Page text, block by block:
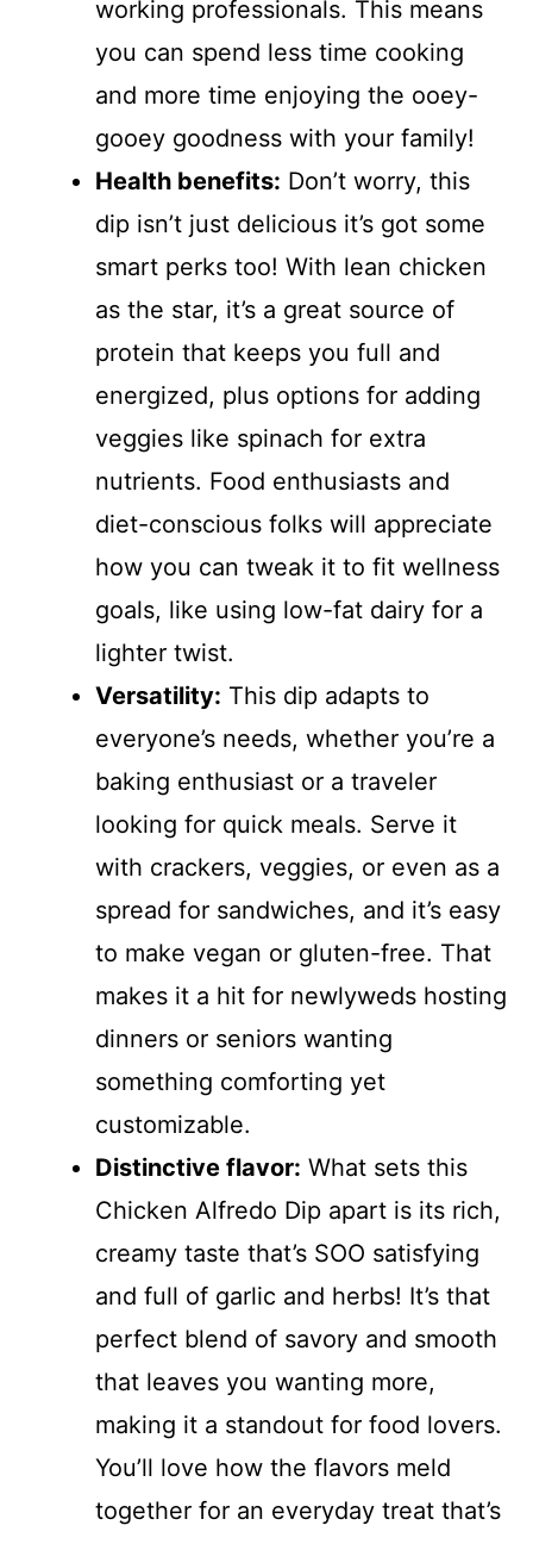
working professionals. This means
you can spend less time cooking
and more time enjoying the ooey-
gooey goodness with your family!
Health benefits: Don’t worry, this
dip isn’t just delicious it’s got some
smart perks too! With lean chicken
as the star, it’s a great source of
protein that keeps you full and
energized, plus options for adding
veggies like spinach for extra
nutrients. Food enthusiasts and
diet-conscious folks will appreciate
how you can tweak it to fit wellness
goals, like using low-fat dairy for a
lighter twist.
Versatility: This dip adapts to
everyone’s needs, whether you’re a
baking enthusiast or a traveler
looking for quick meals. Serve it
with crackers, veggies, or even as a
spread for sandwiches, and it’s easy
to make vegan or gluten-free. That
makes it a hit for newlyweds hosting
dinners or seniors wanting
something comforting yet
customizable.
Distinctive flavor: What sets this
Chicken Alfredo Dip apart is its rich,
creamy taste that’s SOO satisfying
and full of garlic and herbs! It’s that
perfect blend of savory and smooth
that leaves you wanting more,
making it a standout for food lovers.
You’ll love how the flavors meld
together for an everyday treat that’s